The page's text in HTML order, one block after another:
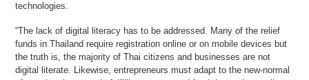
technologies.
“The lack of digital literacy has to be addressed. Many of the relief
funds in Thailand require registration online or on mobile devices but
the truth is, the majority of Thai citizens and businesses are not
digital literate. Likewise, entrepreneurs must adapt to the new-normal